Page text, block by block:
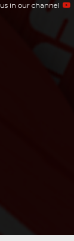
in our channel